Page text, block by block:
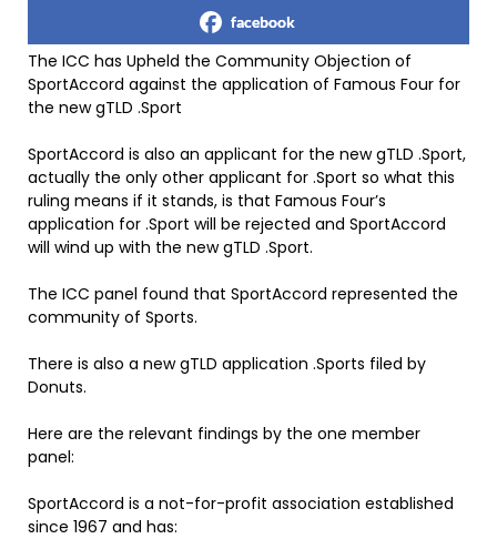
facebook
The ICC has Upheld the Community Objection of
SportAccord against the application of Famous Four for
the new gTLD .Sport
SportAccord is also an applicant for the new gTLD .Sport,
actually the only other applicant for .Sport so what this
ruling means if it stands, is that Famous Four’s
application for .Sport will be rejected and SportAccord
will wind up with the new gTLD .Sport.
The ICC panel found that SportAccord represented the
community of Sports.
There is also a new gTLD application .Sports filed by
Donuts.
Here are the relevant findings by the one member
panel:
SportAccord is a not-for-profit association established
since 1967 and has: